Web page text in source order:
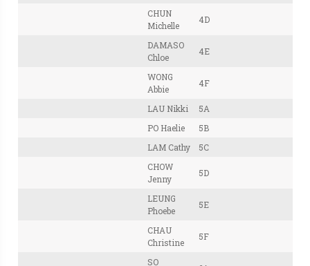
CHUN
Michelle
4D
DAMASO
Chloe
4E
WONG
Abbie
4F
LAU Nikki
5A
PO Haelie
5B
LAM Cathy
5C
CHOW
Jenny
5D
LEUNG
Phoebe
5E
CHAU
Christine
5F
SO